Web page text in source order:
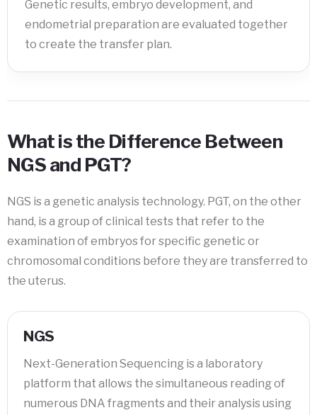
Genetic results, embryo development, and
endometrial preparation are evaluated together
to create the transfer plan.
What is the Difference Between
NGS and PGT?
NGS is a genetic analysis technology. PGT, on the other
hand, is a group of clinical tests that refer to the
examination of embryos for specific genetic or
chromosomal conditions before they are transferred to
the uterus.
NGS
Next-Generation Sequencing is a laboratory
platform that allows the simultaneous reading of
numerous DNA fragments and their analysis using